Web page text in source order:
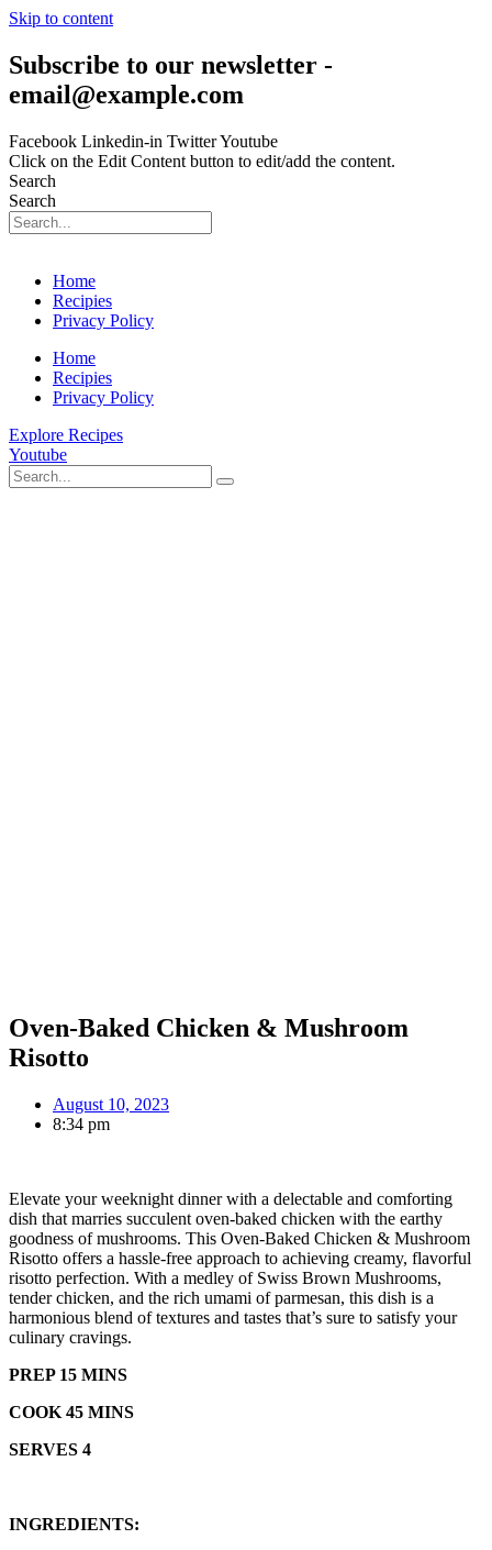
Skip to content
Subscribe to our newsletter -
email@example.com
Facebook Linkedin-in TwitterYoutube
Click on the Edit Content button to edit/add the content.
Search
Search
Home
Recipies
Privacy Policy
Home
Recipies
Privacy Policy
Explore Recipes
Youtube
Oven-Baked Chicken & Mushroom
Risotto
August 10, 2023
8:34 pm
Elevate your weeknight dinner with a delectable and comforting
dish that marries succulent oven-baked chicken with the earthy
goodness of mushrooms. This Oven-Baked Chicken & Mushroom
Risotto offers a hassle-free approach to achieving creamy, flavorful
risotto perfection. With a medley of Swiss Brown Mushrooms,
tender chicken, and the rich umami of parmesan, this dish is a
harmonious blend of textures and tastes that’s sure to satisfy your
culinary cravings.
PREP 15 MINS
COOK 45 MINS
SERVES 4
INGREDIENTS: